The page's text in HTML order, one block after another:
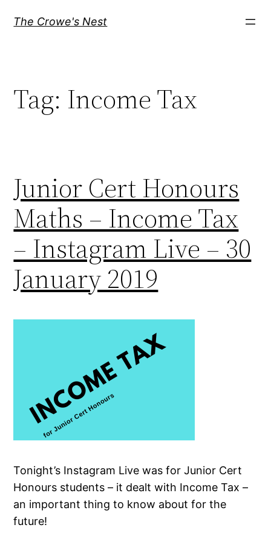
The Crowe's Nest
Tag: Income Tax
Junior Cert Honours
Maths – Income Tax
– Instagram Live – 30
January 2019
Tonight’s Instagram Live was for Junior Cert
Honours students – it dealt with Income Tax –
an important thing to know about for the
future!